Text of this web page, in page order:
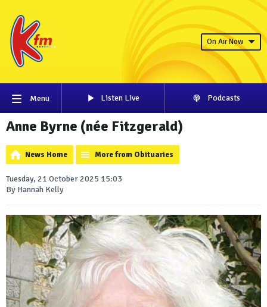
On Air Now
Menu Listen Live Podcasts
Anne Byrne (née Fitzgerald)
News Home More from Obituaries
Tuesday, 21 October 2025 15:03
By Hannah Kelly